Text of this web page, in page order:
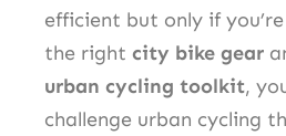
efficient but only if
the right city bike gear
urban cycling toolkit,
challenge urban cycling